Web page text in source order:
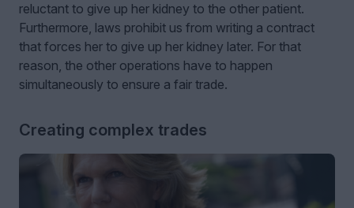
reluctant to give up her kidney to the other patient.
Furthermore, laws prohibit us from writing a contract
that forces her to give up her kidney later. For that
reason, the other operations have to happen
simultaneously to ensure a fair trade.
Creating complex trades